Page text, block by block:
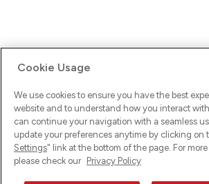
Ups! Da ist was schief gelaufen. Bitte lade
versuche es erneut.
Cookie Usage
We use cookies to ensure you have the best
website and to understand how you interact
can continue your navigation with a seamless
update your preferences anytime by clicking on
Settings" link at the bottom of the page. For
please check our Privacy Policy